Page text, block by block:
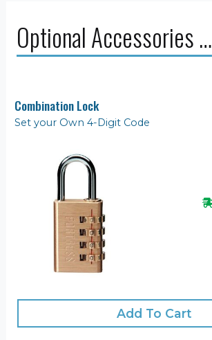
Optional Accessories …
Combination Lock
Set your Own 4-Digit Code
Add To Cart